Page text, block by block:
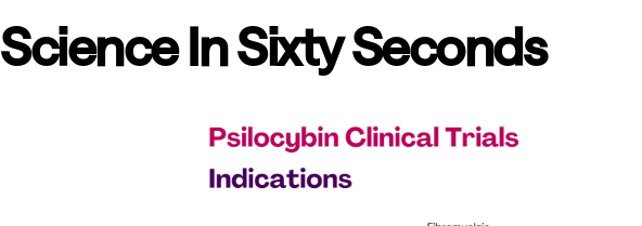
Science In Sixty Seconds